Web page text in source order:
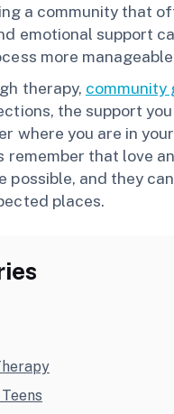
a community that
emotional support
more
therapy, community
the support
where you are in
remember that love
possible, and they
places.